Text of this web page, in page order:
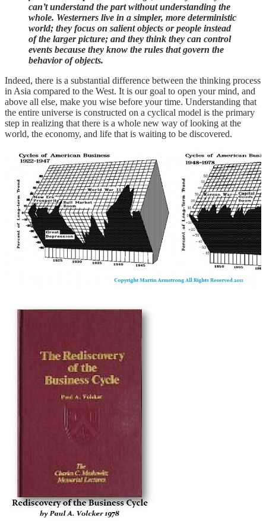
can’t understand the part without understanding the
whole. Westerners live in a simpler, more deterministic
world; they focus on salient objects or people instead
of the larger picture; and they think they can control
events because they know the rules that govern the
behavior of objects.
Indeed, there is a substantial difference between the thinking process
in Asia compared to the West. It is our goal to open your mind, and
above all else, make you wise before your time. Understanding that
the entire universe is constructed on a cyclical model is the primary
step in realizing that there is a whole new way of looking at the
world, the economy, and life that is waiting to be discovered.